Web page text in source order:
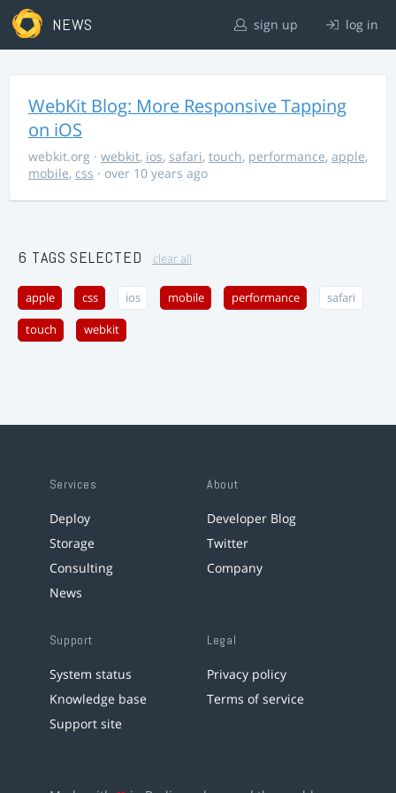
NEWS sign up log in
WebKit Blog: More Responsive Tapping
on iOS
webkit.org · webkit, ios, safari, touch, performance, apple,
mobile, css · over 10 years ago
6 TAGS SELECTED clear all
apple css ios mobile performance safari
touch webkit
Services
Deploy
Storage
Consulting
News
About
Developer Blog
Twitter
Company
Support
System status
Knowledge base
Support site
Legal
Privacy policy
Terms of service